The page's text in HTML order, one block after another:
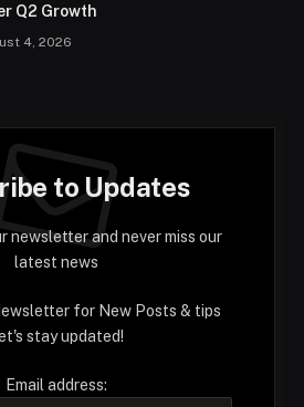
Q2 Growth
4, 2026
to Updates
newsletter and never miss our
latest news
for New Posts & tips
stay updated!
Email address: